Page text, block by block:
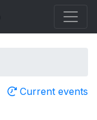
Current events